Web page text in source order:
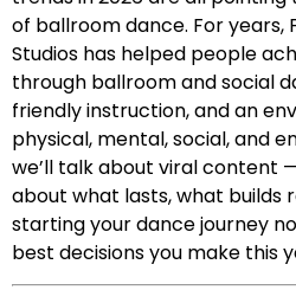
of ballroom dance. For years,
Studios has helped people
through ballroom and social
friendly instruction, and an
physical, mental, social, and
we’ll talk about viral content
about what lasts, what builds
starting your dance journey
best decisions you make this